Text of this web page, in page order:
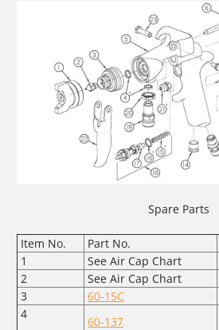
Spare Parts
Item No. Part No.
1
See Air Cap Chart
2
See Air Cap Chart
3
60-15C
4
60-137